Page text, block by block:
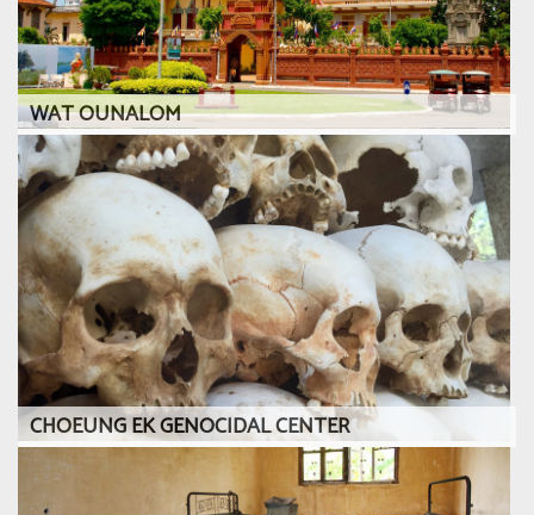
WAT OUNALOM
CHOEUNG EK GENOCIDAL CENTER